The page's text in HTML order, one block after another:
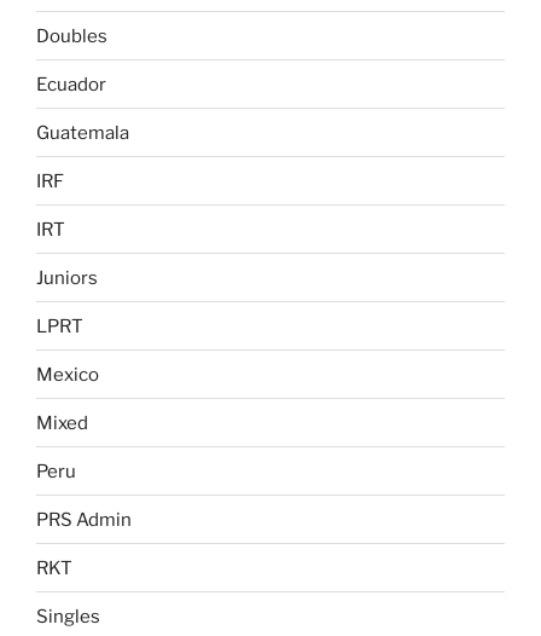
Doubles
Ecuador
Guatemala
IRF
IRT
Juniors
LPRT
Mexico
Mixed
Peru
PRS Admin
RKT
Singles